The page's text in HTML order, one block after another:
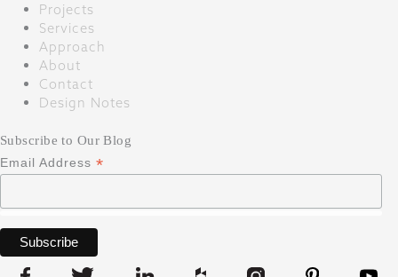
Projects
Services
Approach
About
Contact
Design Notes
Subscribe to Our Blog
Email Address *